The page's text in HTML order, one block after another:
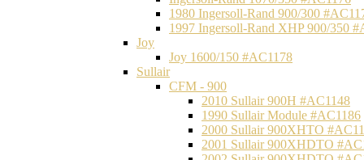
1980 Ingersoll-Rand 900/300
1997 Ingersoll-Rand XHP 900/350
Joy
Joy 1600/150 #AC1178
Sullair
CFM - 900
2010 Sullair 900H #AC1148
1990 Sullair Module #AC1186
2000 Sullair 900XHTO
2001 Sullair 900XHDTO